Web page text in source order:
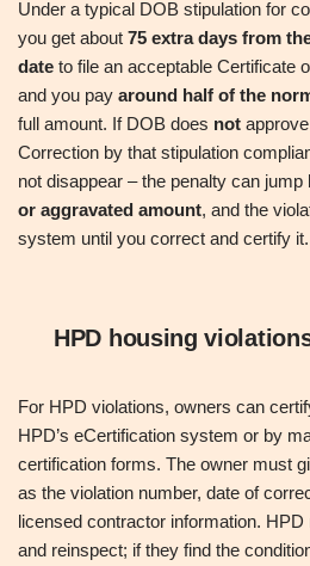
Under a typical DOB stipulation for
you get about 75 extra days from
date to file an acceptable Certificate
and you pay around half of the
full amount. If DOB does not
Correction by that stipulation
not disappear – the penalty can jump
or aggravated amount, and the
system until you correct and certify it.
HPD housing
For HPD violations, owners can
HPD’s eCertification system or by
certification forms. The owner must
as the violation number, date of
licensed contractor information.
and reinspect; if they find the